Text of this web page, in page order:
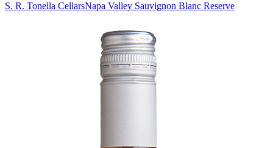
S. R. Tonella CellarsNapa Valley Sauvignon Blanc Reserve